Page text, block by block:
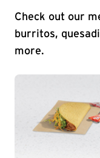
Check out our
burritos,
more.